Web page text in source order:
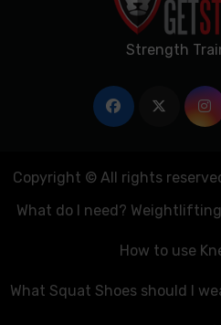
Strength
Copyright © All rights
What do I need?
How to use
What Squat Shoes should I